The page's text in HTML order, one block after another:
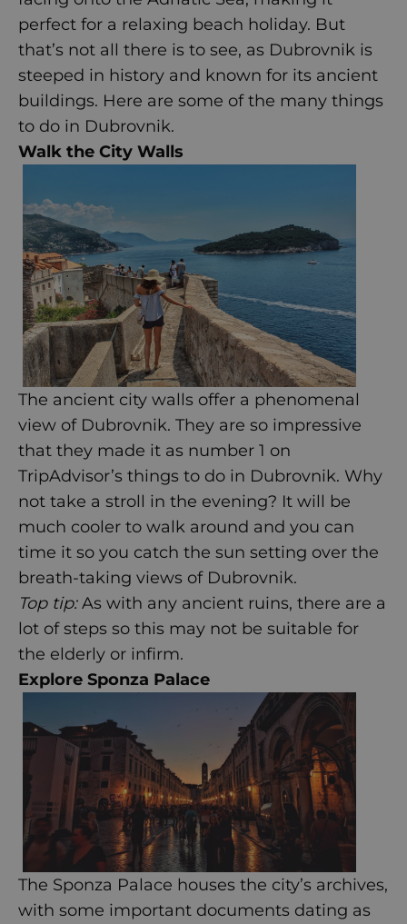
perfect for a relaxing beach holiday. But
that’s not all there is to see, as Dubrovnik is
steeped in history and known for its ancient
buildings. Here are some of the many things
to do in Dubrovnik.
Walk the City Walls
The ancient city walls offer a phenomenal
view of Dubrovnik. They are so impressive
that they made it as number 1 on
TripAdvisor’s things to do in Dubrovnik. Why
not take a stroll in the evening? It will be
much cooler to walk around and you can
time it so you catch the sun setting over the
breath-taking views of Dubrovnik.
Top tip:As with any ancient ruins, there are a
lot of steps so this may not be suitable for
the elderly or infirm.
Explore Sponza Palace
The Sponza Palace houses the city’s archives,
with some important documents dating as